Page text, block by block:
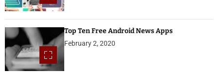
Top Ten Free Android News Apps
February 2, 2020